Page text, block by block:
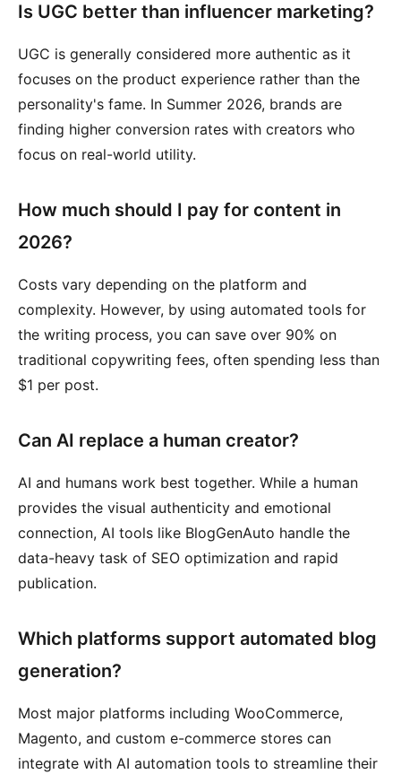
Is UGC better than influencer marketing?
UGC is generally considered more authentic as it
focuses on the product experience rather than the
personality's fame. In Summer 2026, brands are
finding higher conversion rates with creators who
focus on real-world utility.
How much should I pay for content in
2026?
Costs vary depending on the platform and
complexity. However, by using automated tools for
the writing process, you can save over 90% on
traditional copywriting fees, often spending less than
$1 per post.
Can AI replace a human creator?
AI and humans work best together. While a human
provides the visual authenticity and emotional
connection, AI tools like BlogGenAuto handle the
data-heavy task of SEO optimization and rapid
publication.
Which platforms support automated blog
generation?
Most major platforms including WooCommerce,
Magento, and custom e-commerce stores can
integrate with AI automation tools to streamline their